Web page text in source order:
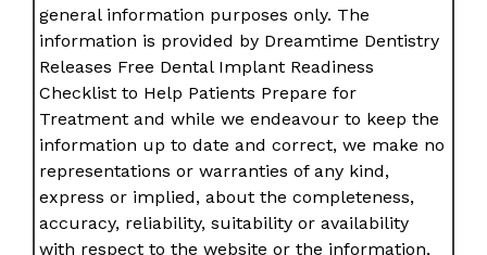
general information purposes only. The
information is provided by Dreamtime Dentistry
Releases Free Dental Implant Readiness
Checklist to Help Patients Prepare for
Treatment and while we endeavour to keep the
information up to date and correct, we make no
representations or warranties of any kind,
express or implied, about the completeness,
accuracy, reliability, suitability or availability
with respect to the website or the information,